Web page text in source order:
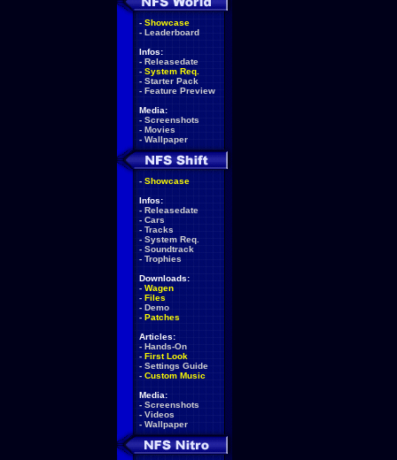
- Showcase
- Leaderboard
Infos:
- Releasedate
- System Req.
- Starter Pack
- Feature Preview
Media:
- Screenshots
- Movies
- Wallpaper
- Showcase
Infos:
- Releasedate
- Cars
- Tracks
- System Req.
- Soundtrack
- Trophies
Downloads:
- Wagen
- Files
- Demo
- Patches
Articles:
- Hands-On
- First Look
- Settings Guide
- Custom Music
Media:
- Screenshots
- Videos
- Wallpaper